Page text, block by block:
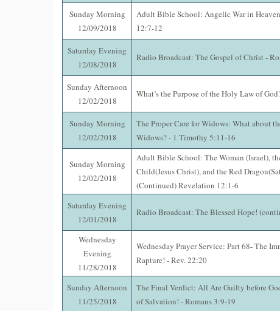
Sunday Morning
12/09/2018
Adult Bible School: Angelic War in
12:7-12
Saturday Evening
12/08/2018
Radio Broadcast: The Gospel of Christ -
Sunday Afternoon
12/02/2018
What’s the Purpose of the Holy Law of
Sunday Morning
12/02/2018
The Proper Care for Widows: What about
Widows? - 1 Timothy 5:11-16
Sunday Morning
12/02/2018
Adult Bible School: The Woman (Israel),
Child(Jesus Christ), and the Red
(Continued) Revelation 12:1-6
Saturday Evening
12/01/2018
Radio Broadcast: The Blessed Hope!
Wednesday
Evening
11/28/2018
Wednesday Prayer Service: Part 68- The
Rapture! - Rev. 22:20
Sunday Afternoon
11/25/2018
The Final Verdict: All Are Guilty before
of Salvation! - Romans 3:9-19